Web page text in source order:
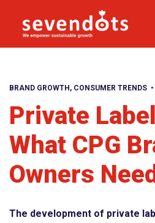
BRAND GROWTH , CONSUMER TRENDS
Private
What CPG
Owners
The development of private